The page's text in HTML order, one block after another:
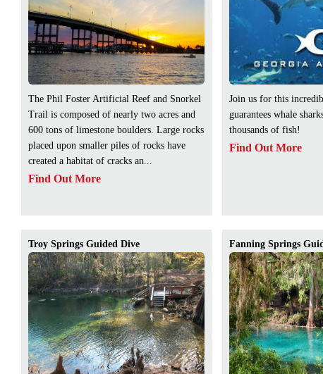
The Phil Foster Artificial Reef and Snorkel
Trail is composed of nearly two acres and
600 tons of limestone boulders. Large rocks
placed upon smaller piles of rocks have
created a habitat of cracks an...
Find Out More
Join us for this
guarantees whale
thousands of fish!
Find Out More
Troy Springs Guided Dive Fanning Springs